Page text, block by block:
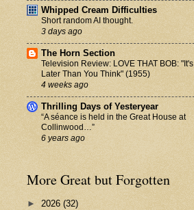
Whipped Cream Difficulties
Short random AI thought.
3 days ago
The Horn Section
Television Review: LOVE THAT BOB: "It's
Later Than You Think" (1955)
4 weeks ago
Thrilling Days of Yesteryear
“A séance is held in the Great House at
Collinwood…”
6 years ago
More Great but Forgotten
► 2026 (32)